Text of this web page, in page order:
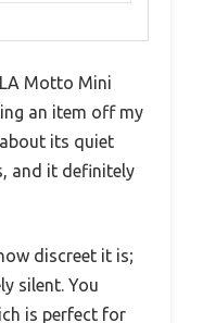
Motto Mini
an item off my
its quiet
and it definitely
discreet it is;
silent. You
is perfect for